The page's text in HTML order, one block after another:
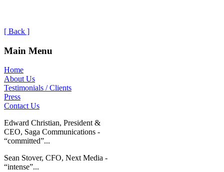
[ Back ]
Main Menu
Home
About Us
Testimonials / Clients
Press
Contact Us
Edward Christian, President &
CEO, Saga Communications -
“committed”...
Sean Stover, CFO, Next Media -
“intense”...